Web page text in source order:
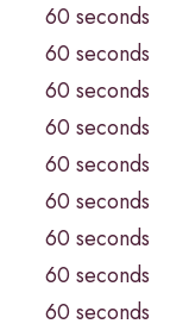
60 seconds
60 seconds
60 seconds
60 seconds
60 seconds
60 seconds
60 seconds
60 seconds
60 seconds